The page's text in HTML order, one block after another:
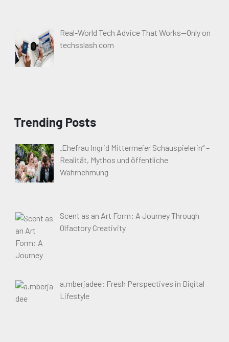
Real-World Tech Advice That Works—Only on
techsslash com
Trending Posts
„Ehefrau Ingrid Mittermeier Schauspielerin“ –
Realität, Mythos und öffentliche
Wahrnehmung
Scent as an Art Form: A Journey Through
Olfactory Creativity
a.mberjadee: Fresh Perspectives in Digital
Lifestyle